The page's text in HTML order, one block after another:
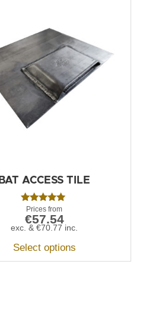
BAT ACCESS TILE
Rated
5.00
out of 5
€57.54
exc. &€70.77 inc.
Select options